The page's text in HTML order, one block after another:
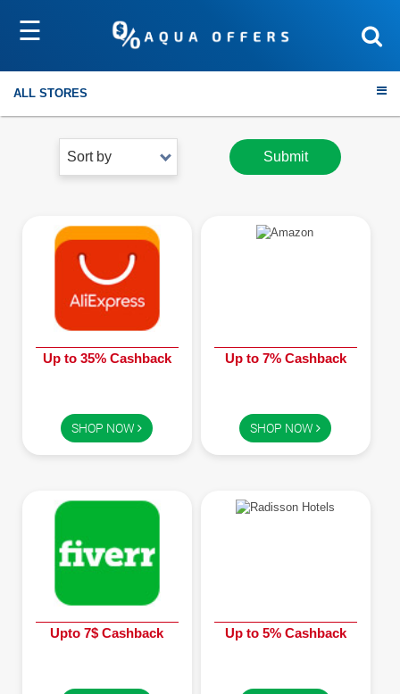
☰
ALL STORES
Electronics
Home & Garden
Children
Entertainment
Others
Sort by Submit
Up to 35% Cashback
SHOP NOW
Up to 7% Cashback
SHOP NOW
Upto 7$ Cashback Up to 5% Cashback